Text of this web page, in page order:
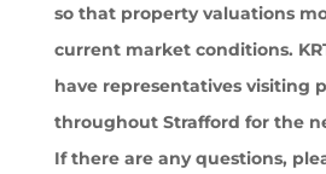
so that property valuations
current market conditions.
have representatives visiting
throughout Strafford for the
If there are any questions,